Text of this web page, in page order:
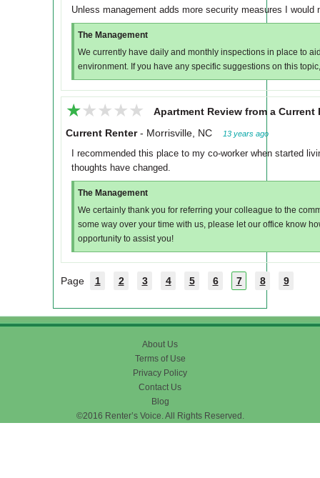
Unless management adds more security measures I would
The Management
We currently have daily and monthly inspections in place to
environment. If you have any specific suggestions on this
★★★★★
★★★★★
Apartment Review from a Current
Current Renter- Morrisville, NC 13 years ago
I recommended this place to my co-worker when started
thoughts have changed.
The Management
We certainly thank you for referring your colleague to the
some way over your time with us, please let our office know
opportunity to assist you!
Page 1 2 3 4 5 6 7 8 9
About Us
Terms of Use
Privacy Policy
Contact Us
Blog
©2016 Renter’s Voice. All Rights Reserved.